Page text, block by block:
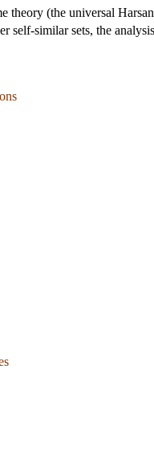
(the universal
self-similar sets, the